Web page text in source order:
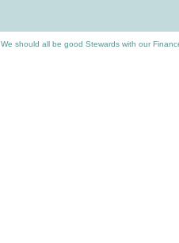
We should all be good Stewards with our